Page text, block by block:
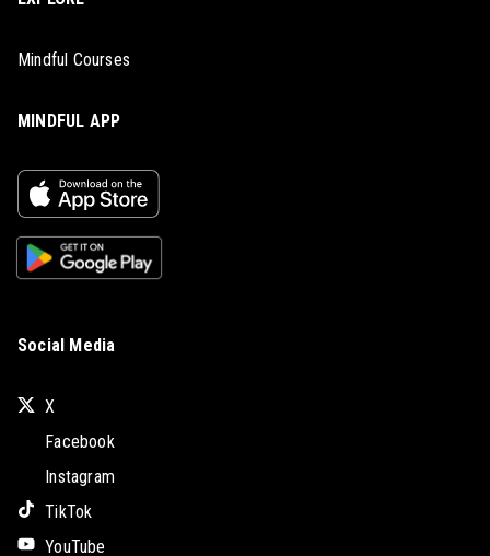
Mindful Courses
MINDFUL APP
Social Media
X
Facebook
Instagram
TikTok
YouTube